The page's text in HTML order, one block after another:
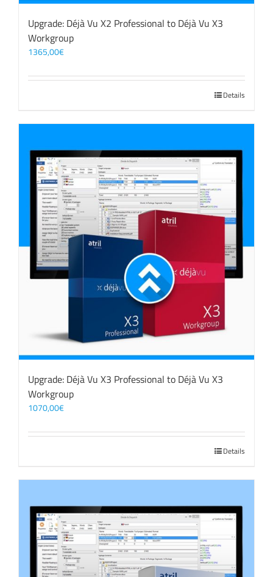
Upgrade: Déjà Vu X2 Professional to Déjà Vu X3
Workgroup
1365,00€
Details
Upgrade: Déjà Vu X3 Professional to Déjà Vu X3
Workgroup
1070,00€
Details